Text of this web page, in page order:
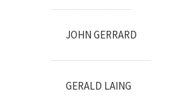
JOHN GERRARD
GERALD LAING